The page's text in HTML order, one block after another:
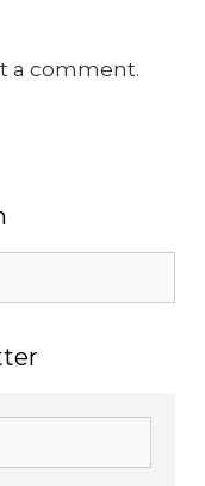
a comment.